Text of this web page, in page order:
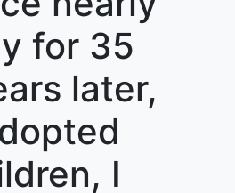
for 35
later,
I